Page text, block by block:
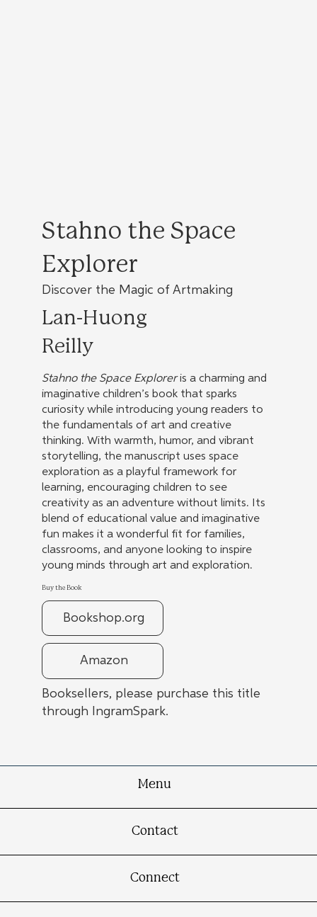
Stahno the Space
Explorer
Discover the Magic of Artmaking
Lan-Huong
Reilly
Stahno the Space Exploreris a charming and
imaginative children’s book that sparks
curiosity while introducing young readers to
the fundamentals of art and creative
thinking. With warmth, humor, and vibrant
storytelling, the manuscript uses space
exploration as a playful framework for
learning, encouraging children to see
creativity as an adventure without limits. Its
blend of educational value and imaginative
fun makes it a wonderful fit for families,
classrooms, and anyone looking to inspire
young minds through art and exploration.
Buy the Book
Bookshop.org
Amazon
Booksellers, please purchase this title
through IngramSpark.
Menu
Contact
Connect